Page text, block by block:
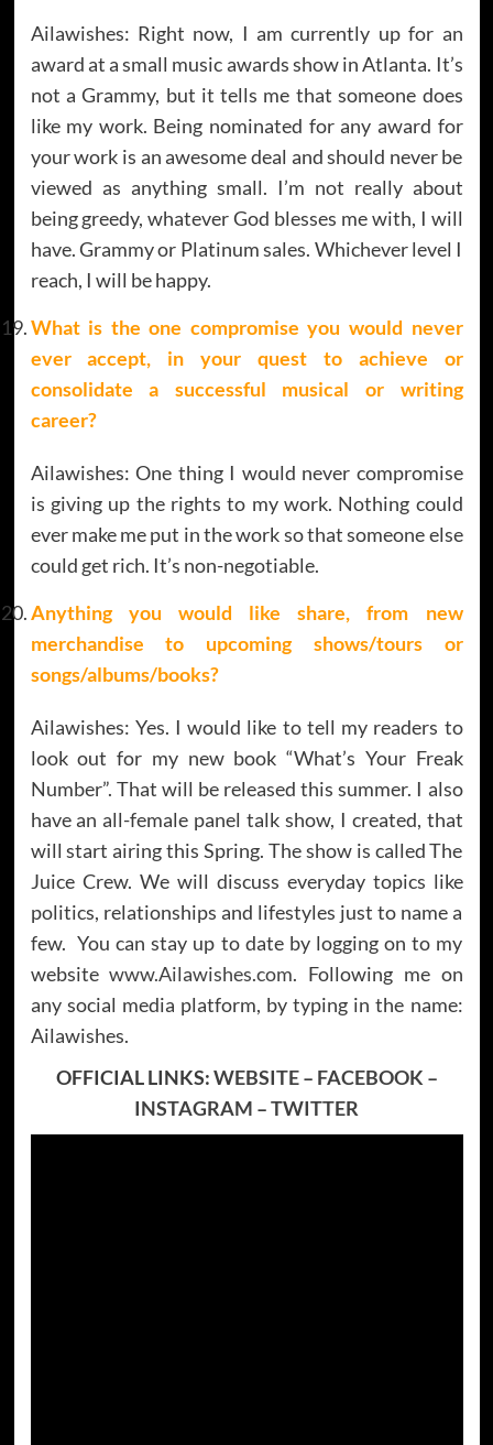
Ailawishes: Right now, I am currently up for an
award at a small music awards show in Atlanta. It’s
not a Grammy, but it tells me that someone does
like my work. Being nominated for any award for
your work is an awesome deal and should never be
viewed as anything small. I’m not really about
being greedy, whatever God blesses me with, I will
have. Grammy or Platinum sales. Whichever level I
reach, I will be happy.
What is the one compromise you would never
ever accept, in your quest to achieve or
consolidate a successful musical or writing
career?
Ailawishes: One thing I would never compromise
is giving up the rights to my work. Nothing could
ever make me put in the work so that someone else
could get rich. It’s non-negotiable.
Anything you would like share, from new
merchandise to upcoming shows/tours or
songs/albums/books?
Ailawishes: Yes. I would like to tell my readers to
look out for my new book “What’s Your Freak
Number”. That will be released this summer. I also
have an all-female panel talk show, I created, that
will start airing this Spring. The show is called The
Juice Crew. We will discuss everyday topics like
politics, relationships and lifestyles just to name a
few. You can stay up to date by logging on to my
websitewww.Ailawishes.com. Following me on
any social media platform, by typing in the name:
Ailawishes.
OFFICIAL LINKS:WEBSITE– FACEBOOK –
INSTAGRAM –TWITTER